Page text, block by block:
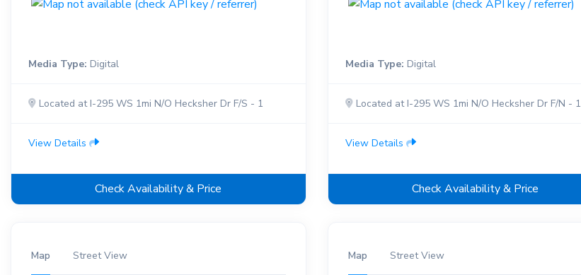
Media Type: Digital
Located at I-295 WS 1mi N/O Hecksher Dr F/S - 1
View Details
Check Availability & Price
Media Type: Digital
Located at I-295 WS 1mi N/O Hecksher Dr F/N - 1
View Details
Check Availability & Price
Map Street View Map Street View